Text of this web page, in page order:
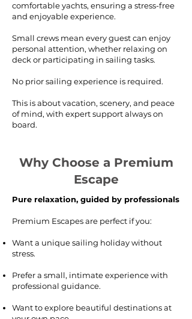
comfortable yachts, ensuring a stress-free
and enjoyable experience.
Small crews mean every guest can enjoy
personal attention, whether relaxing on
deck or participating in sailing tasks.
No prior sailing experience is required.
This is about vacation, scenery, and peace
of mind, with expert support always on
board.
Why Choose a Premium
Escape
Pure relaxation, guided by professionals
Premium Escapes are perfect if you:
Want a unique sailing holiday without
stress.
Prefer a small, intimate experience with
professional guidance.
Want to explore beautiful destinations at